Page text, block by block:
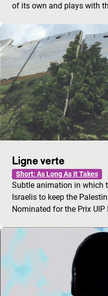
of its own and plays with
Ligne verte
Short: As Long As It Takes
Subtle animation in which
Israelis to keep the
Nominated for the Prix UIP